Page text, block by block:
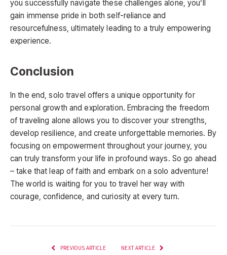
you successfully navigate these challenges alone, you’ll
gain immense pride in both self-reliance and
resourcefulness, ultimately leading to a truly empowering
experience.
Conclusion
In the end, solo travel offers a unique opportunity for
personal growth and exploration. Embracing the freedom
of traveling alone allows you to discover your strengths,
develop resilience, and create unforgettable memories. By
focusing on empowerment throughout your journey, you
can truly transform your life in profound ways. So go ahead
– take that leap of faith and embark on a solo adventure!
The world is waiting for you to travel her way with
courage, confidence, and curiosity at every turn.
PREVIOUS ARTICLE NEXT ARTICLE